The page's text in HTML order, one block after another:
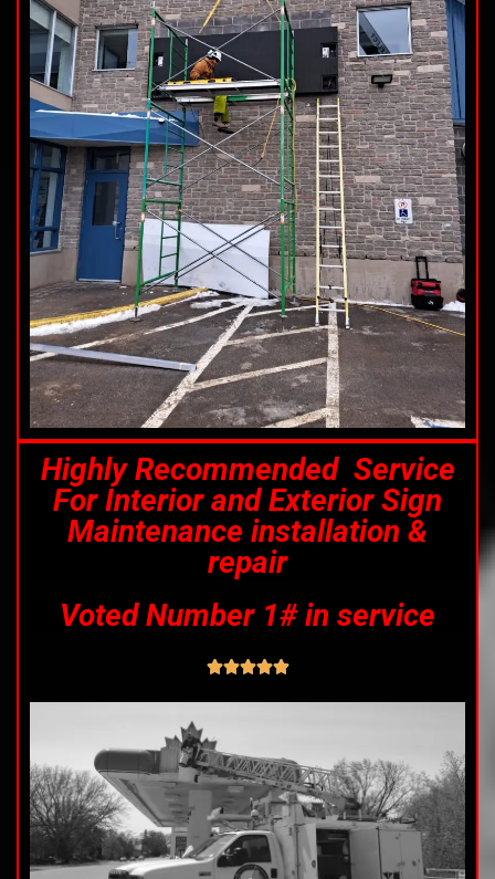
Highly Recommended Service
For Interior and Exterior Sign
Maintenance installation &
repair
Voted Number 1# in service
